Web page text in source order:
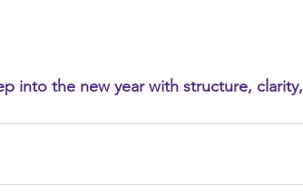
into the new year with structure, clarity,